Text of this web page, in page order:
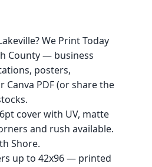
We Print Today
County — business
posters,
PDF (or share the
cover with UV, matte
and rush available.
Shore.
up to 42x96 — printed